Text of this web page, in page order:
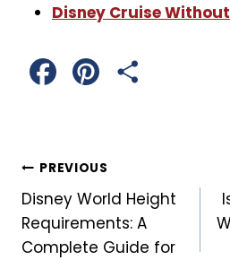
Disney Cruise
e
b
o
t
r
e
Post
Navigation
PREVIOUS
Disney World Height
Requirements: A
Complete Guide for